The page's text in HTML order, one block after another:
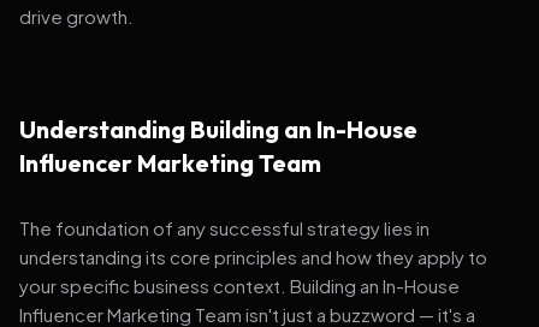
drive growth.
Understanding Building an In-House
Influencer Marketing Team
The foundation of any successful strategy lies in
understanding its core principles and how they apply to
your specific business context. Building an In-House
Influencer Marketing Team isn't just a buzzword — it's a